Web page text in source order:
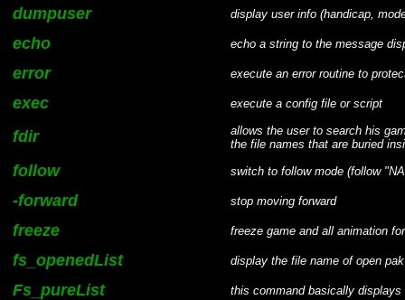
dumpuser display user info (handicap,
echo echo a string to the message
error execute an error routine to
exec execute a config file or script
fdir
allows the user to search his
the file names that are buried
follow switch to follow mode (follow
-forward stop moving forward
freeze freeze game and all animation
fs_openedList display the file name of open
Fs_pureList this command basically